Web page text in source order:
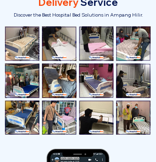
Discover the Best Hospital Bed Solutions in Ampang Hilir.